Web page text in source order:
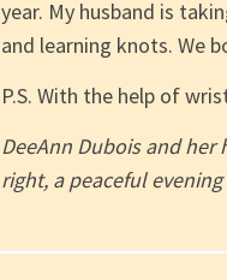
year. My husband is
and learning knots. We
P.S. With the help of
DeeAnn Dubois and her
right, a peaceful